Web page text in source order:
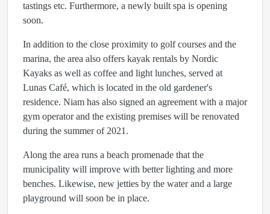
tastings etc. Furthermore, a newly built spa is opening
soon.
In addition to the close proximity to golf courses and the
marina, the area also offers kayak rentals by Nordic
Kayaks as well as coffee and light lunches, served at
Lunas Café, which is located in the old gardener's
residence. Niam has also signed an agreement with a major
gym operator and the existing premises will be renovated
during the summer of 2021.
Along the area runs a beach promenade that the
municipality will improve with better lighting and more
benches. Likewise, new jetties by the water and a large
playground will soon be in place.